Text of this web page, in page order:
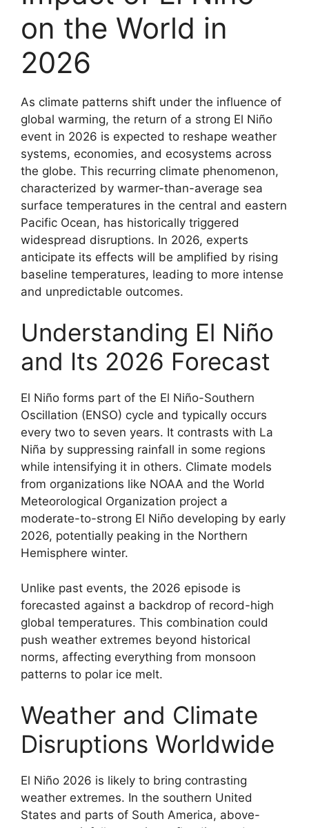
on the World in
2026
As climate patterns shift under the influence of
global warming, the return of a strong El Niño
event in 2026 is expected to reshape weather
systems, economies, and ecosystems across
the globe. This recurring climate phenomenon,
characterized by warmer-than-average sea
surface temperatures in the central and eastern
Pacific Ocean, has historically triggered
widespread disruptions. In 2026, experts
anticipate its effects will be amplified by rising
baseline temperatures, leading to more intense
and unpredictable outcomes.
Understanding El Niño
and Its 2026 Forecast
El Niño forms part of the El Niño-Southern
Oscillation (ENSO) cycle and typically occurs
every two to seven years. It contrasts with La
Niña by suppressing rainfall in some regions
while intensifying it in others. Climate models
from organizations like NOAA and the World
Meteorological Organization project a
moderate-to-strong El Niño developing by early
2026, potentially peaking in the Northern
Hemisphere winter.
Unlike past events, the 2026 episode is
forecasted against a backdrop of record-high
global temperatures. This combination could
push weather extremes beyond historical
norms, affecting everything from monsoon
patterns to polar ice melt.
Weather and Climate
Disruptions Worldwide
El Niño 2026 is likely to bring contrasting
weather extremes. In the southern United
States and parts of South America, above-